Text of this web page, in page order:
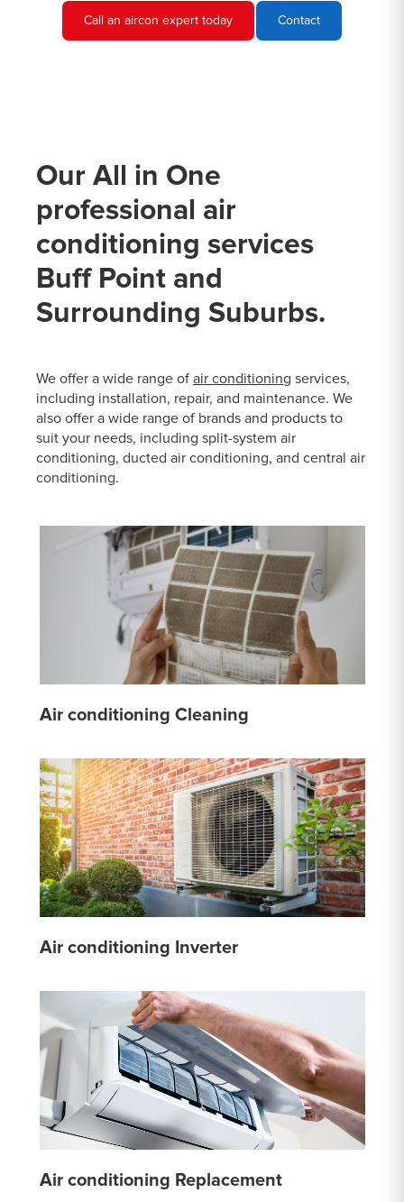
Call an aircon expert today Contact
Our All in One
professional air
conditioning services
Buff Point and
Surrounding Suburbs.
We offer a wide range of air conditioning services,
including installation, repair, and maintenance. We
also offer a wide range of brands and products to
suit your needs, including split-system air
conditioning, ducted air conditioning, and central air
conditioning.
Air conditioning Cleaning
Air conditioning Inverter
Air conditioning Replacement